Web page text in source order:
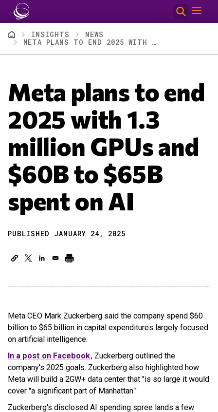
Skip to main content
BreadcrumbINSIGHTS
NEWS
META PLANS TO END 2025 WITH 1.3 MILLION GPUS AND $60B TO $65B SPENT ON AI
Meta plans to end
2025 with 1.3
million GPUs and
$60B to $65B
spent on AI
PUBLISHED JANUARY 24, 2025
Meta CEO Mark Zuckerberg said the company spend $60
billion to $65 billion in capital expenditures largely focused
on artificial intelligence.
In a post on Facebook, Zuckerberg outlined the
company's 2025 goals. Zuckerberg also highlighted how
Meta will build a 2GW+ data center that "is so large it would
cover "a significant part of Manhattan."
Zuckerberg's disclosed AI spending spree lands a few